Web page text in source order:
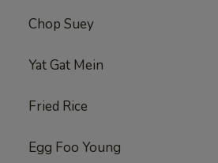
Chop Suey
Yat Gat Mein
Fried Rice
Egg Foo Young